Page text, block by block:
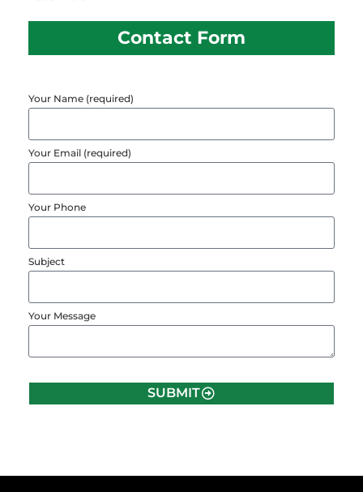
Contact Form
Your Name (required)
Your Email (required)
Your Phone
Subject
Your Message
SUBMIT